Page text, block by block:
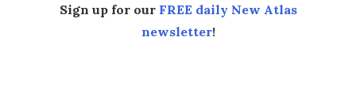
Sign up for our FREE daily New Atlas
newsletter!